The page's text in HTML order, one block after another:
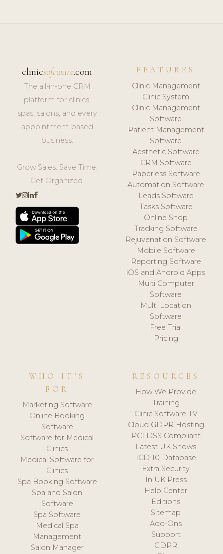
clinicsoftware.com
The all-in-one CRM
platform for clinics,
spas, salons, and every
appointment-based
business.
Grow Sales. Save Time.
Get Organized.
FEATURES
Clinic Management
Clinic System
Clinic Management
Software
Patient Management
Software
Aesthetic Software
CRM Software
Paperless Software
Automation Software
Leads Software
Tasks Software
Online Shop
Tracking Software
Rejuvenation Software
Mobile Software
Reporting Software
iOS and Android Apps
Multi Computer
Software
Multi Location
Software
Free Trial
Pricing
WHO IT'S
FOR
Marketing Software
Online Booking
Software
Software for Medical
Clinics
Medical Software for
Clinics
Spa Booking Software
Spa and Salon
Software
Spa Software
Medical Spa
Management
Salon Manager
RESOURCES
How We Provide
Training
Clinic Software TV
Cloud GDPR Hosting
PCI DSS Compliant
Latest UK Shows
ICD-10 Database
Extra Security
In UK Press
Help Center
Editions
Sitemap
Add-Ons
Support
GDPR